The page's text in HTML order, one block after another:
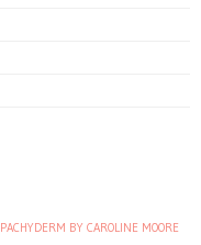
PACHYDERM BY CAROLINE MOORE